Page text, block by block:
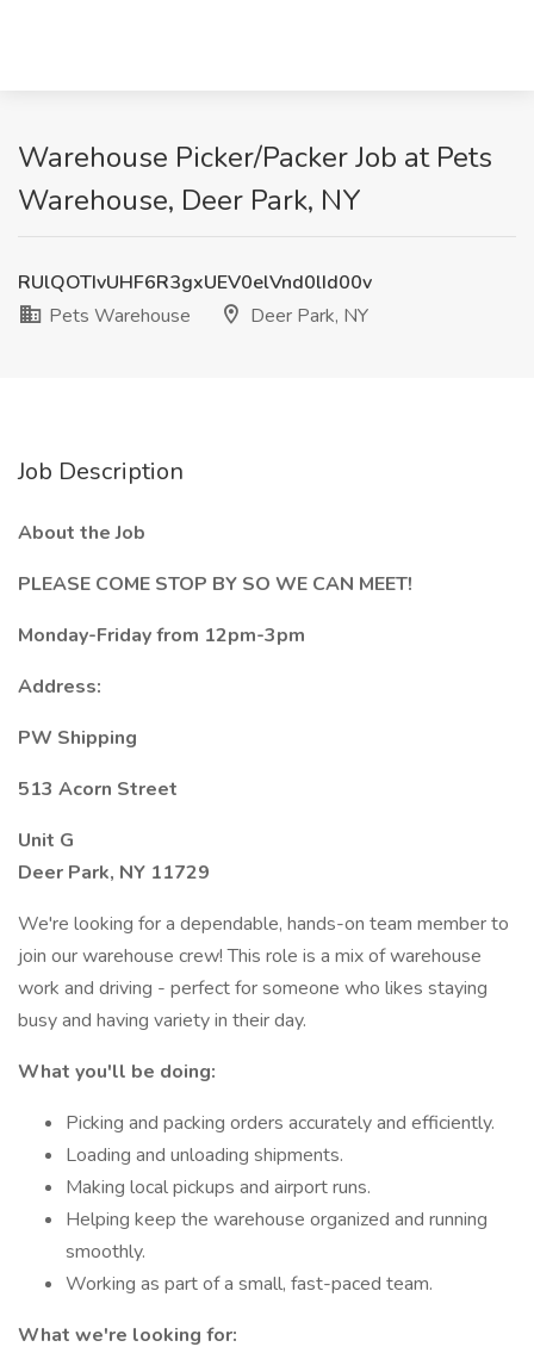
Warehouse Picker/Packer Job at Pets
Warehouse, Deer Park, NY
RUlQOTIvUHF6R3gxUEV0elVnd0lId00v
Pets Warehouse
Deer Park, NY
Job Description
About the Job
PLEASE COME STOP BY SO WE CAN MEET!
Monday-Friday from 12pm-3pm
Address:
PW Shipping
513 Acorn Street
Unit G
Deer Park, NY 11729
We're looking for a dependable, hands-on team member to
join our warehouse crew! This role is a mix of warehouse
work and driving - perfect for someone who likes staying
busy and having variety in their day.
What you'll be doing:
Picking and packing orders accurately and efficiently.
Loading and unloading shipments.
Making local pickups and airport runs.
Helping keep the warehouse organized and running
smoothly.
Working as part of a small, fast-paced team.
What we're looking for: